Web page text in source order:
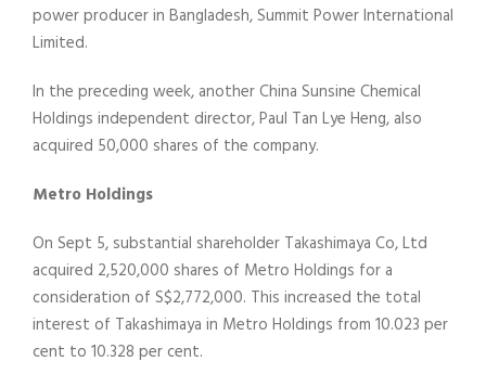
power producer in Bangladesh, Summit Power International
Limited.
In the preceding week, another China Sunsine Chemical
Holdings independent director, Paul Tan Lye Heng, also
acquired 50,000 shares of the company.
Metro Holdings
On Sept 5, substantial shareholder Takashimaya Co, Ltd
acquired 2,520,000 shares of Metro Holdings for a
consideration of S$2,772,000. This increased the total
interest of Takashimaya in Metro Holdings from 10.023 per
cent to 10.328 per cent.